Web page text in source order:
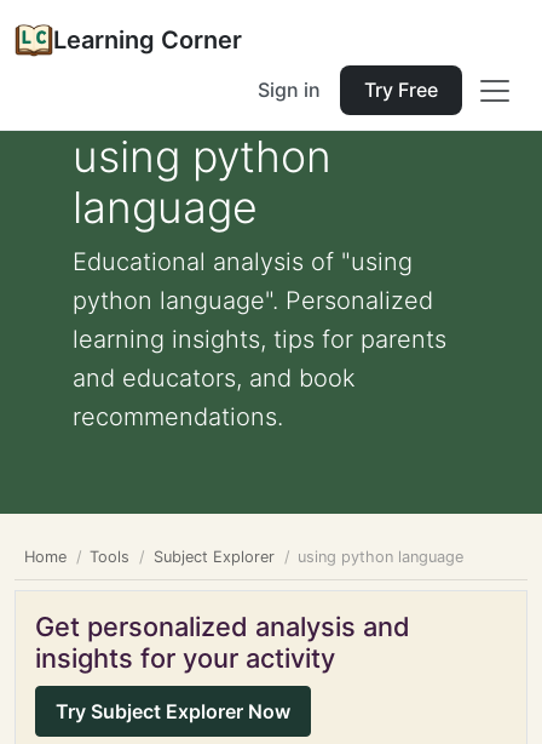
Learning Corner
Sign in Try Free
using python
language
Educational analysis of "using
python language". Personalized
learning insights, tips for parents
and educators, and book
recommendations.
Home Tools Subject Explorer using python language
Get personalized analysis and
insights for your activity
Try Subject Explorer Now